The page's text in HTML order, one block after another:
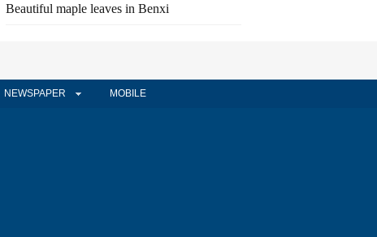
Beautiful maple leaves in Benxi
NEWSPAPER MOBILE